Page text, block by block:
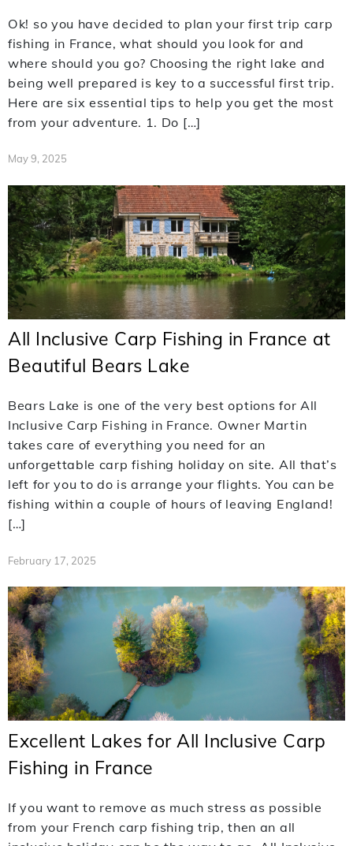
Ok! so you have decided to plan your first trip carp
fishing in France, what should you look for and
where should you go? Choosing the right lake and
being well prepared is key to a successful first trip.
Here are six essential tips to help you get the most
from your adventure. 1. Do […]
May 9, 2025
All Inclusive Carp Fishing in France at
Beautiful Bears Lake
Bears Lake is one of the very best options for All
Inclusive Carp Fishing in France. Owner Martin
takes care of everything you need for an
unforgettable carp fishing holiday on site. All that’s
left for you to do is arrange your flights. You can be
fishing within a couple of hours of leaving England!
[…]
February 17, 2025
Excellent Lakes for All Inclusive Carp
Fishing in France
If you want to remove as much stress as possible
from your French carp fishing trip, then an all